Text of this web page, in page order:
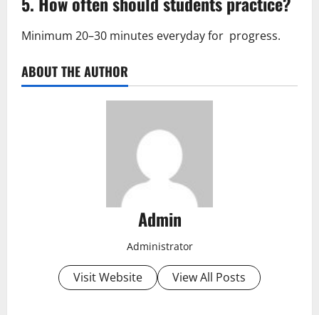
Minimum 20–30 minutes everyday for progress.
ABOUT THE AUTHOR
Admin
Administrator
Visit Website View All Posts